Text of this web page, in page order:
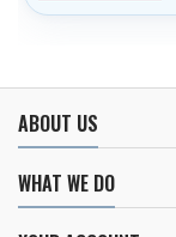
ABOUT US
WHAT WE DO